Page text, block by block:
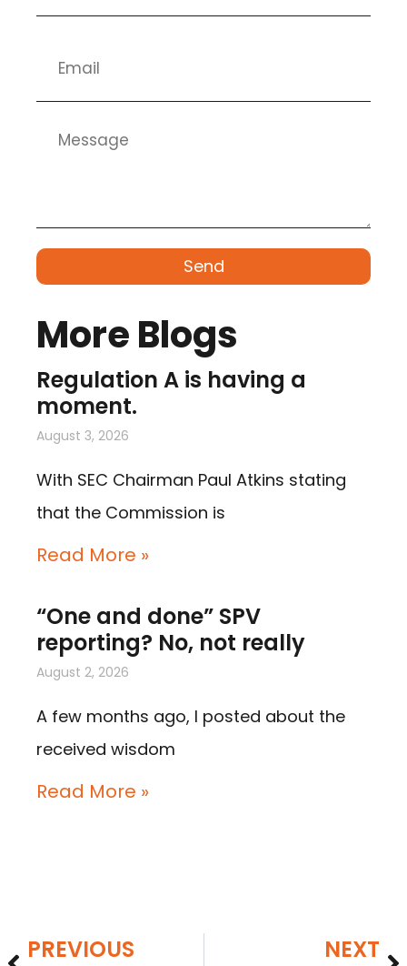
Send
More Blogs
Regulation A is having a
moment.
August 3, 2026
With SEC Chairman Paul Atkins stating
that the Commission is
Read More »
“One and done” SPV
reporting? No, not really
August 2, 2026
A few months ago, I posted about the
received wisdom
Read More »
PREVIOUS NEXT